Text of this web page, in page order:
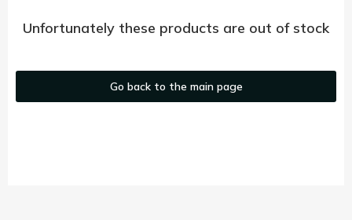
Unfortunately these products are out of stock
Go back to the main page